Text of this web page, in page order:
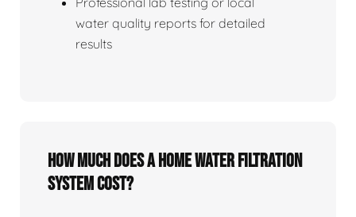
water quality reports for detailed
results
How much does a home water filtration
system cost?